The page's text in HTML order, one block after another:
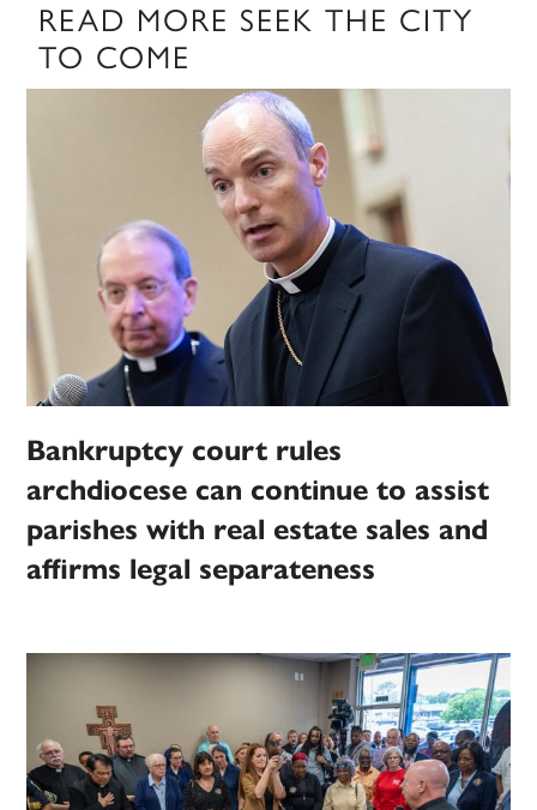
READ MORE SEEK THE CITY
TO COME
Bankruptcy court rules
archdiocese can continue to assist
parishes with real estate sales and
affirms legal separateness